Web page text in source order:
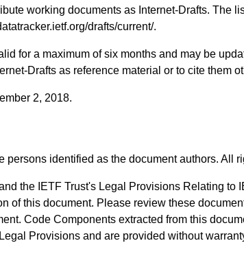
working documents as Internet-Drafts. The
drafts/current/.
for a maximum of six months and may be
Drafts as reference material or to cite them
2, 2018.
persons identified as the document authors. All
the IETF Trust's Legal Provisions Relating to
of this document. Please review these
Code Components extracted from this
Provisions and are provided without